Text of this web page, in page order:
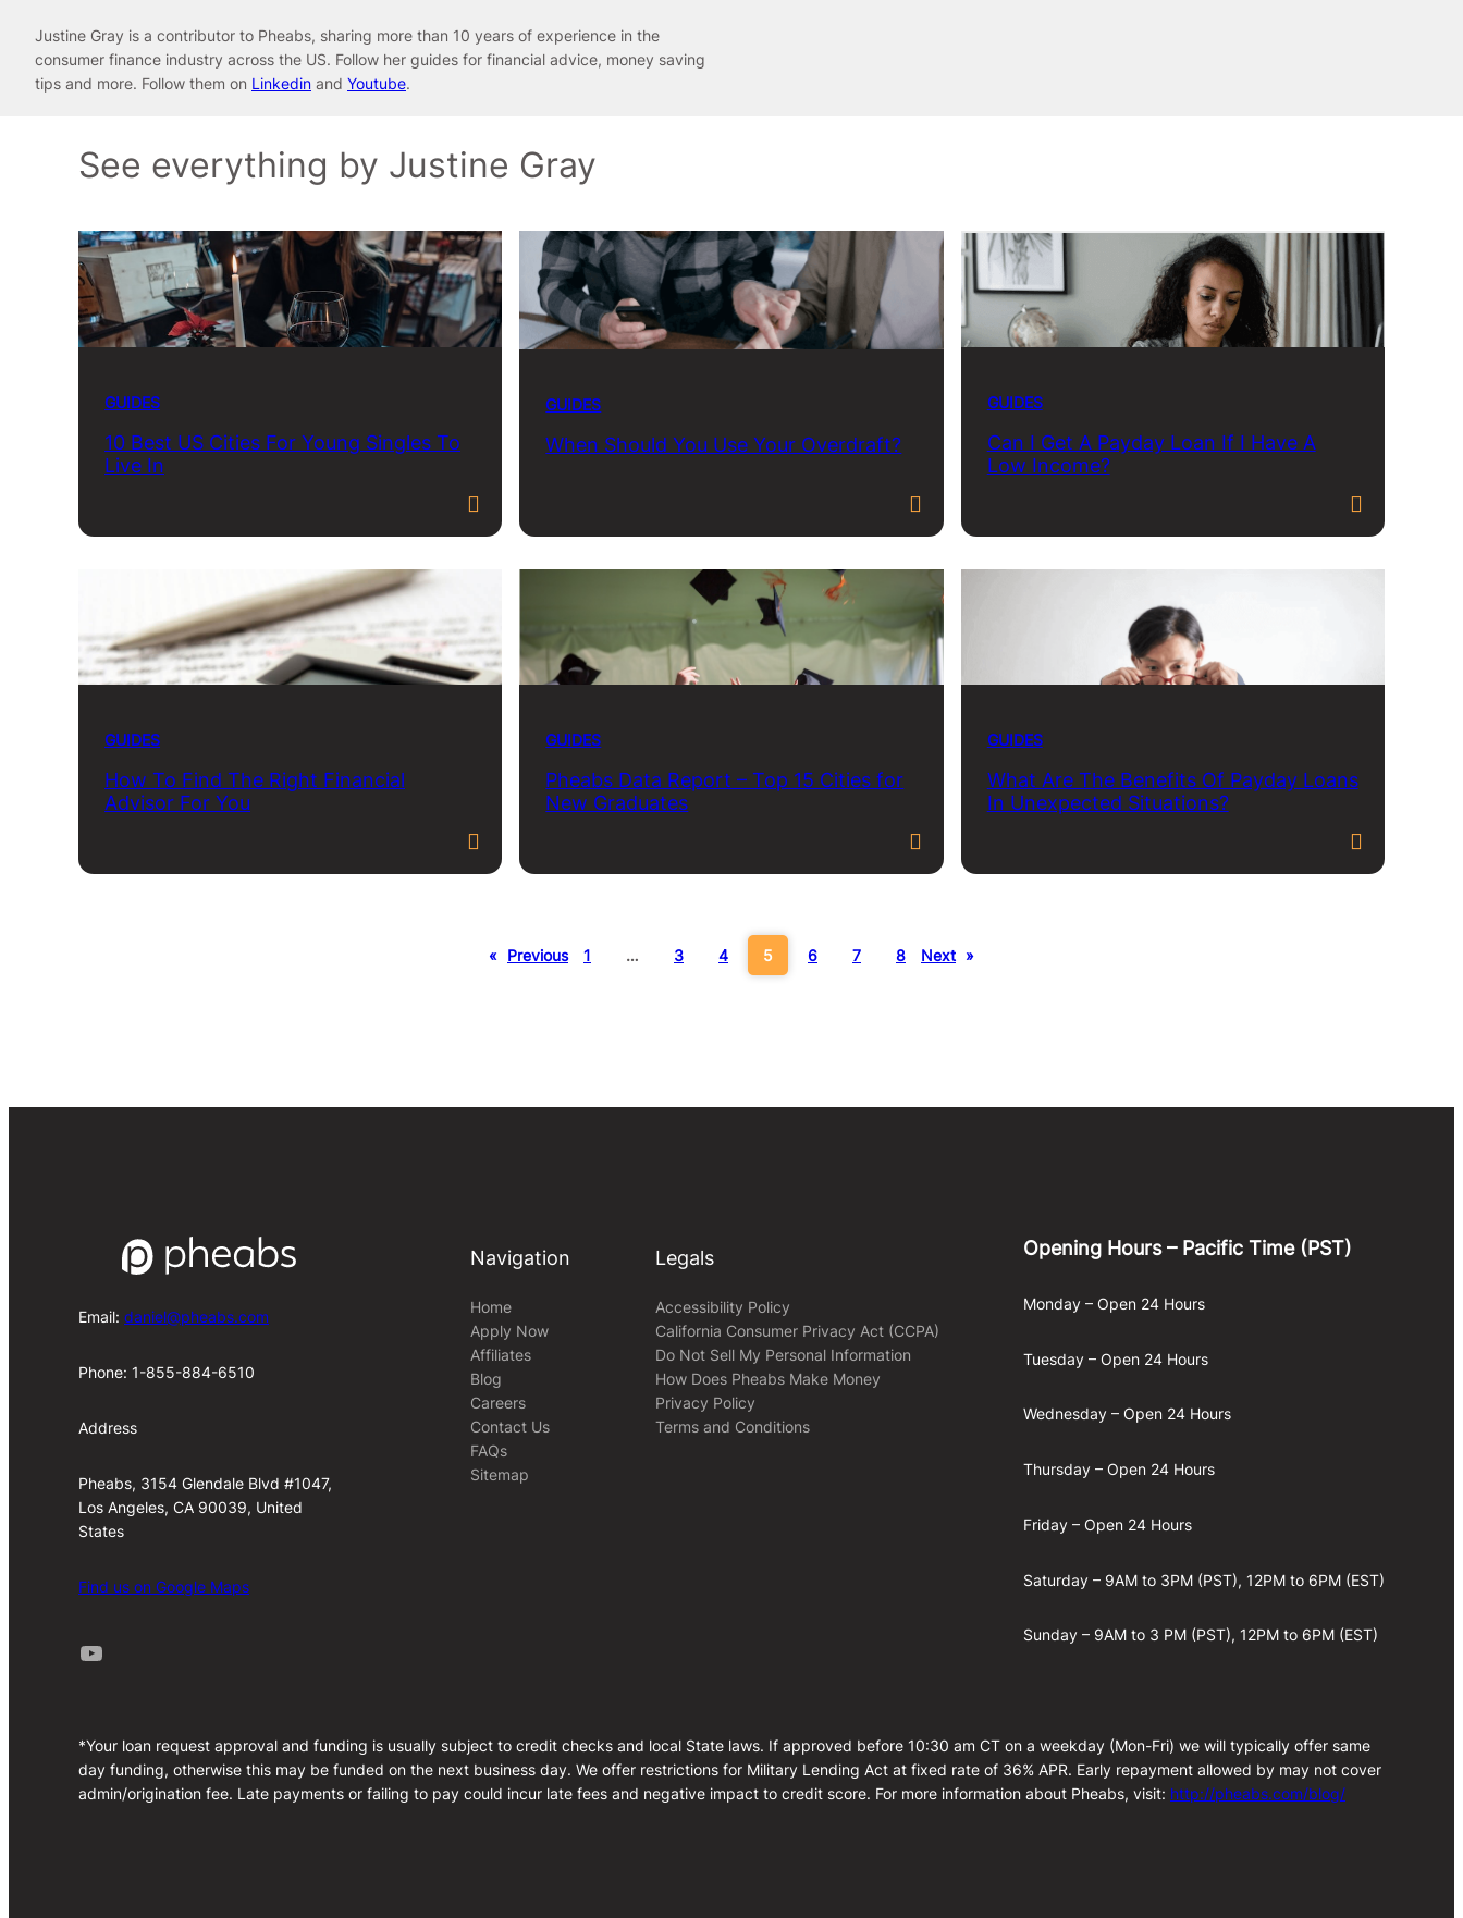
Justine Gray is a contributor to Pheabs, sharing more than 10 years of experience in the
consumer finance industry across the US. Follow her guides for financial advice, money saving
tips and more. Follow them on Linkedin and Youtube.
See everything by Justine Gray
GUIDES
10 Best US Cities For Young Singles To
Live In
GUIDES
When Should You Use Your Overdraft?
GUIDES
Can I Get A Payday Loan If I Have A
Low Income?
GUIDES
How To Find The Right Financial
Advisor For You
GUIDES
Pheabs Data Report – Top 15 Cities for
New Graduates
GUIDES
What Are The Benefits Of Payday Loans
In Unexpected Situations?
« Previous 1 … 3 4 5 6 7 8 Next »
Email: daniel@pheabs.com
Phone: 1-855-884-6510
Address
Pheabs, 3154 Glendale Blvd #1047,
Los Angeles, CA 90039, United
States
Find us on Google Maps
Youtube
Navigation
Home
Apply Now
Affiliates
Blog
Careers
Contact Us
FAQs
Sitemap
Legals
Accessibility Policy
California Consumer Privacy Act (CCPA)
Do Not Sell My Personal Information
How Does Pheabs Make Money
Privacy Policy
Terms and Conditions
Opening Hours – Pacific Time (PST)
Monday – Open 24 Hours
Tuesday – Open 24 Hours
Wednesday – Open 24 Hours
Thursday – Open 24 Hours
Friday – Open 24 Hours
Saturday – 9AM to 3PM (PST), 12PM to 6PM (EST)
Sunday – 9AM to 3 PM (PST), 12PM to 6PM (EST)
*Your loan request approval and funding is usually subject to credit checks and local State laws. If approved before 10:30 am CT on a weekday (Mon-Fri) we will typically offer same
day funding, otherwise this may be funded on the next business day. We offer restrictions for Military Lending Act at fixed rate of 36% APR. Early repayment allowed by may not cover
admin/origination fee. Late payments or failing to pay could incur late fees and negative impact to credit score. For more information about Pheabs, visit: http://pheabs.com/blog/